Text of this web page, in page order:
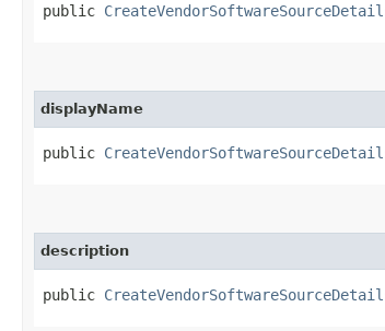
public
displayName
public
description
public